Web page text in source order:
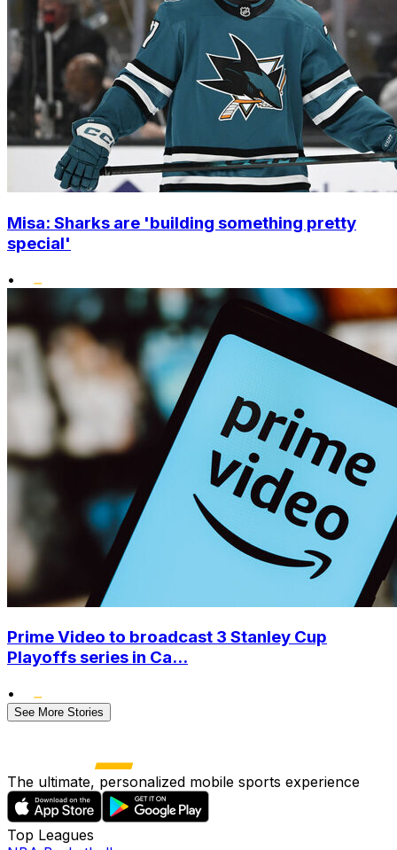
Misa: Sharks are 'building something pretty
special'
•
Prime Video to broadcast 3 Stanley Cup
Playoffs series in Ca...
•
See More Stories
The ultimate, personalized mobile sports experience
Top Leagues